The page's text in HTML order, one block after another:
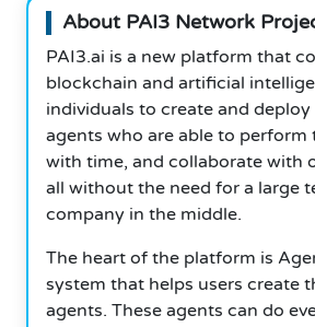
About PAI3 Network
PAI3.ai is a new platform that
blockchain and artificial
individuals to create and deploy
agents who are able to perform
with time, and collaborate with
all without the need for a large
company in the middle.
The heart of the platform is
system that helps users create
agents. These agents can do